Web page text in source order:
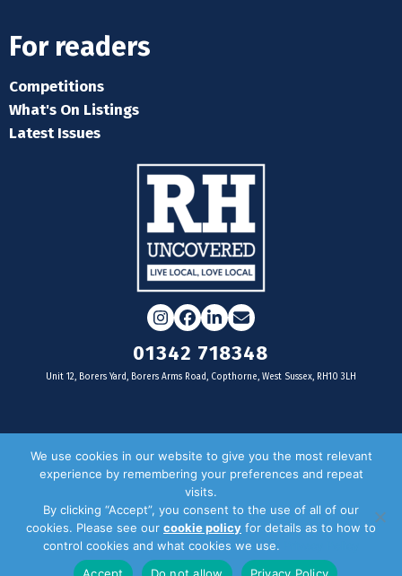
For readers
Competitions
What's On Listings
Latest Issues
Instagram
Facebook
LinkedIn
Email
01342 718348
Unit 12, Borers Yard, Borers Arms Road, Copthorne, West Sussex, RH10 3LH
For businesses
Door Drop Distribution
Distribution Areas
Key Dates
We use cookies in our website to give you the most relevant
experience by remembering your preferences and repeat
visits.
By clicking “Accept”, you consent to the use of all of our
cookies. Please see our cookie policy for details as to how to
control cookies and what cookies we use.
Accept
Do not allow Privacy Policy